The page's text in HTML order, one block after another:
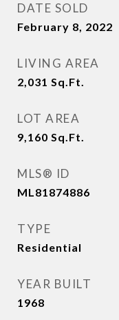
DATE SOLD
February 8, 2022
LIVING AREA
2,031 Sq.Ft.
LOT AREA
9,160 Sq.Ft.
MLS® ID
ML81874886
TYPE
Residential
YEAR BUILT
1968